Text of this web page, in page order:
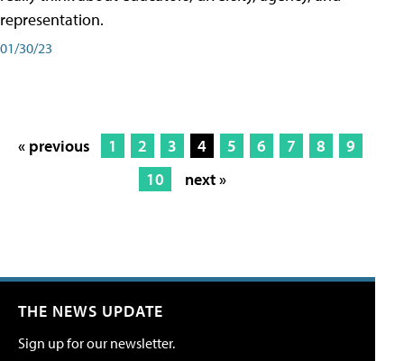
representation.
01/30/23
« previous 1 2 3 4 5 6 7 8
9
10
next »
THE NEWS UPDATE
Sign up for our newsletter.